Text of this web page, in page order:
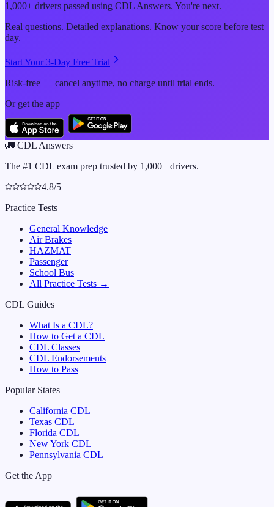
1,000+ drivers passed using CDL Answers. You're next.
Real questions. Detailed explanations. Know your score before test
day.
Start Your 3-Day Free Trial
Risk-free — cancel anytime, no charge until trial ends.
Or get the app
🚛 CDL Answers
The #1 CDL exam prep trusted by 1,000+ drivers.
4.8/5
Practice Tests
General Knowledge
Air Brakes
HAZMAT
Passenger
School Bus
All Practice Tests →
CDL Guides
What Is a CDL?
How to Get a CDL
CDL Classes
CDL Endorsements
How to Pass
Popular States
California CDL
Texas CDL
Florida CDL
New York CDL
Pennsylvania CDL
Get the App